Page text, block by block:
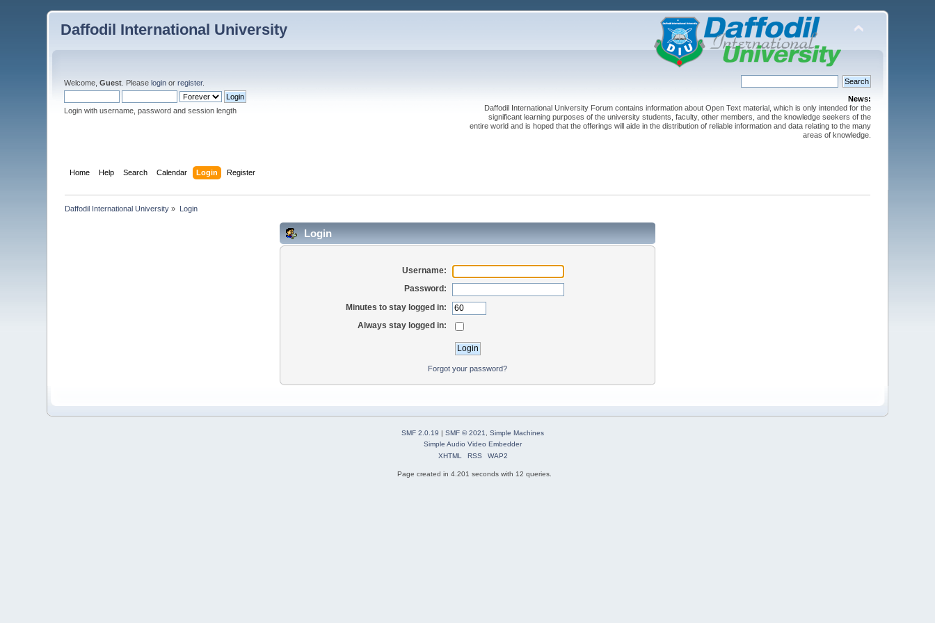
Daffodil International University
Welcome,Guest . Pleaselogin orregister.
Login with username, password and session length
News:
Daffodil International University Forum contains information about Open Text material, which is only intended for the
significant learning purposes of the university students, faculty, other members, and the knowledge seekers of the
entire world and is hoped that the offerings will aide in the distribution of reliable information and data relating to the many
areas of knowledge.
Home Help Search Calendar Login Register
Daffodil International University » Login
Login
Username:
Password:
Minutes to stay logged in:
Always stay logged in:
Forgot your password?
SMF 2.0.19 SMF © 2021, Simple Machines
Simple Audio Video Embedder
XHTML
RSS WAP2
Page created in 4.201 seconds with 12 queries.